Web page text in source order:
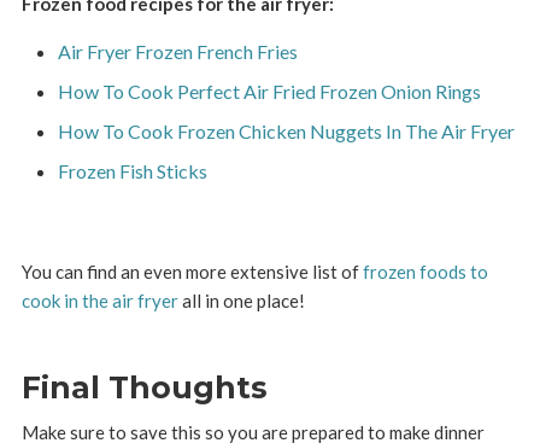
Air Fryer Frozen French Fries
How To Cook Perfect Air Fried Frozen Onion Rings
How To Cook Frozen Chicken Nuggets In The Air Fryer
Frozen Fish Sticks
You can find an even more extensive list offrozen foods to
cook in the air fryerall in one place!
Final Thoughts
Make sure to save this so you are prepared to make dinner